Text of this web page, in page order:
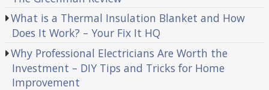
What is a Thermal Insulation Blanket and How
Does It Work? – Your Fix It HQ
Why Professional Electricians Are Worth the
Investment – DIY Tips and Tricks for Home
Improvement